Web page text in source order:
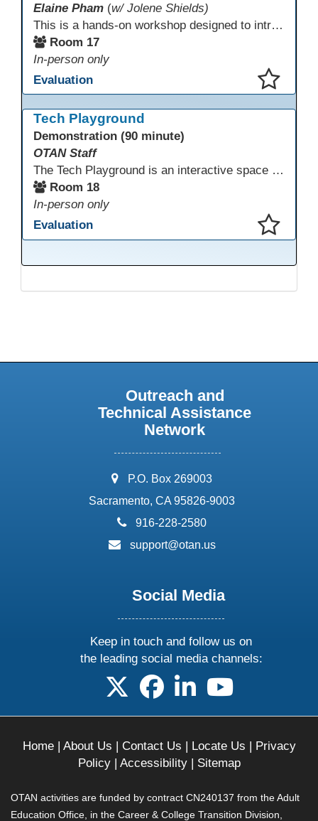
Elaine Pham (w/ Jolene Shields)
This is a hands-on workshop designed to introduce instructors to a variety of AI tools that can support lesson planning, content creation, and curriculum development. Attendees will rotate through quick demos of different tools and leave with practical ideas they can apply right away. Recommendation: please create a new Gmail account ahead of time to explore and test the AI tools during the workshop.
Room 17
In-person only
Evaluation
Tech Playground
Demonstration (90 minute)
OTAN Staff
The Tech Playground is an interactive space where you can explore, experiment, and experience the latest in emerging technology! Get hands-on with technology and see firsthand how these tools are shaping the future of education. Whether you're a tech enthusiast or just curious about what’s next, this is your chance to test, play, and discover in a fun and welcoming environment. Bring your curiosity and get ready to dive into the world of cutting-edge technology!
Room 18
In-person only
Evaluation
Outreach and
Technical Assistance
Network
address:
P.O. Box 269003
Sacramento, CA 95826-9003
phone:
916-228-2580
email:
support@otan.us
Social Media
Keep in touch and follow us on
the leading social media channels:
follow us on X
follow us on facebook
follow us on linkedin
follow us on
Home| About Us | Contact Us | Locate Us | Privacy
Policy| Accessibility| Sitemap
OTAN activities are funded by contract CN240137 from the Adult
Education Office, in the Career & College Transition Division,